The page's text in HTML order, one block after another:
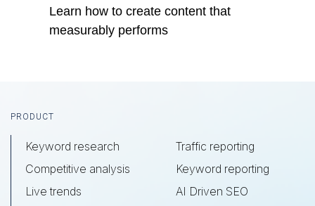
Learn how to create content that
measurably performs
Footer
PRODUCT
Keyword research
Competitive analysis
Live trends
Traffic reporting
Keyword reporting
AI Driven SEO